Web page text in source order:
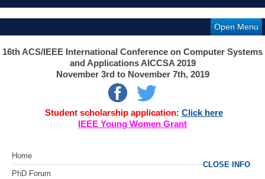
Open Menu
16th ACS/IEEE International Conference on Computer Systems
and Applications AICCSA 2019
November 3rd to November 7th, 2019
Student scholarship application: Click here
IEEE Young Women Grant
Home
PhD Forum
CLOSE INFO